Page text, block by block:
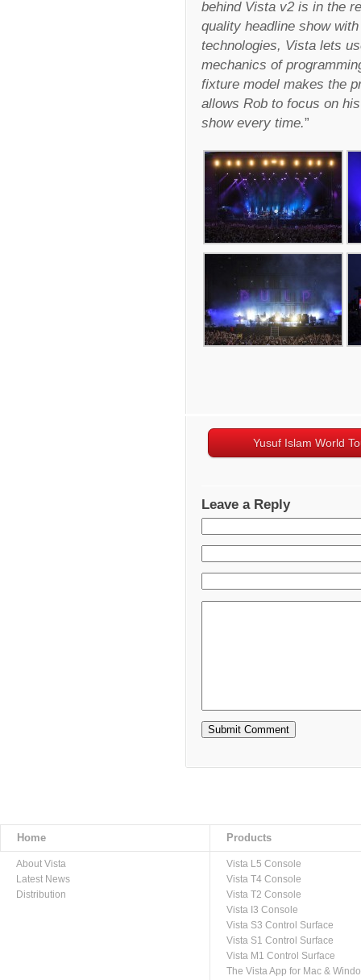
behind Vista v2 is in the
quality headline show
technologies, Vista lets
mechanics of
fixture model makes the
allows Rob to focus on
show every time.”
Yusuf Islam World
Leave a Reply
Home Products
About Vista
Latest News
Distribution
Vista L5 Console
Vista T4 Console
Vista T2 Console
Vista I3 Console
Vista S3 Control Surface
Vista S1 Control Surface
Vista M1 Control Surface
The Vista App for Mac &